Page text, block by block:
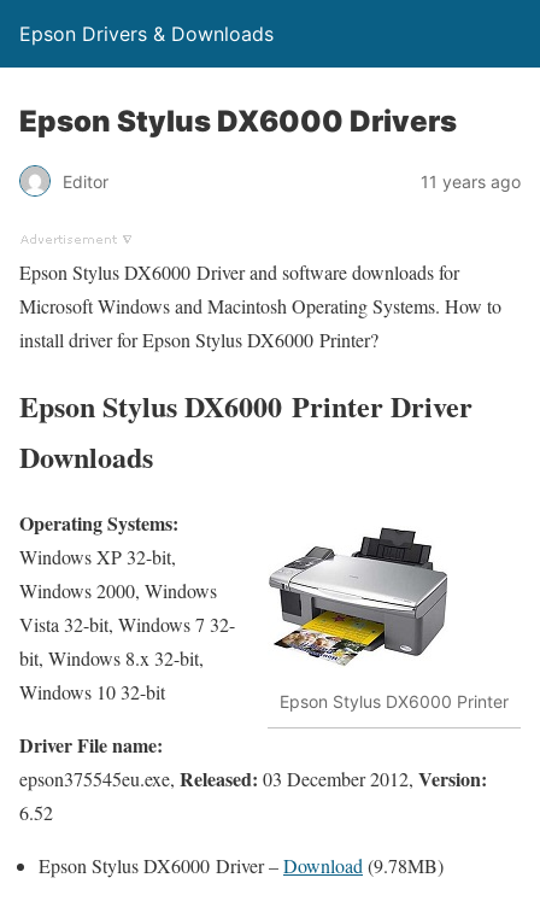
Epson Drivers & Downloads
Epson Stylus DX6000 Drivers
Editor 11 years ago
Epson Stylus DX6000 Driver and software downloads for
Microsoft Windows and Macintosh Operating Systems. How to
install driver for Epson Stylus DX6000 Printer?
Epson Stylus DX6000 Printer Driver
Downloads
Epson Stylus DX6000 Printer
Operating Systems:
Windows XP 32-bit,
Windows 2000, Windows
Vista 32-bit, Windows 7 32-
bit, Windows 8.x 32-bit,
Windows 10 32-bit
Driver File name:
epson375545eu.exe, Released: 03 December 2012, Version:
6.52
Epson Stylus DX6000 Driver –Download (9.78MB)